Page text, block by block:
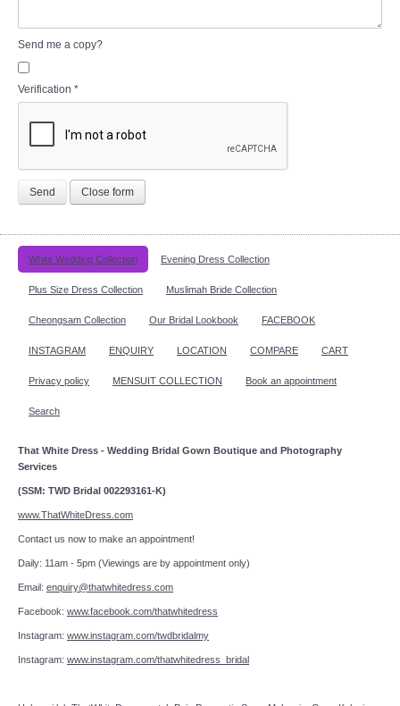
Send me a copy?
Verification *
Send Close form
White Wedding Collection Evening Dress Collection
Plus Size Dress Collection Muslimah Bride Collection
Cheongsam Collection Our Bridal Lookbook FACEBOOK
INSTAGRAM ENQUIRY LOCATION COMPARE CART
Privacy policy MENSUIT COLLECTION Book an appointment
Search
That White Dress - Wedding Bridal Gown Boutique and Photography
Services
(SSM: TWD Bridal 002293161-K)
www.ThatWhiteDress.com
Contact us now to make an appointment!
Daily: 11am - 5pm (Viewings are by appointment only)
Email: enquiry@thatwhitedress.com
Facebook: www.facebook.com/thatwhitedress
Instagram: www.instagram.com/twdbridalmy
Instagram: www.instagram.com/thatwhitedress_bridal